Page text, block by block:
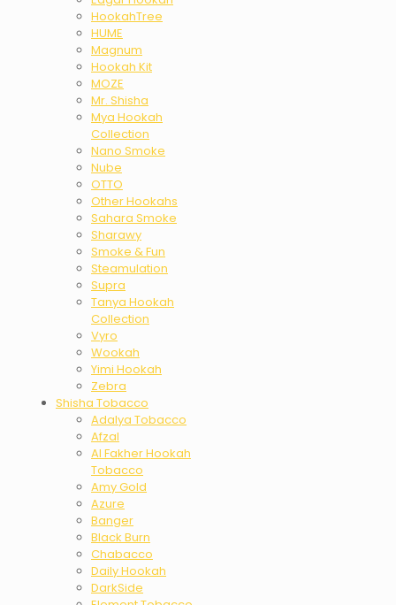
HookahTree
HUME
Magnum
Hookah Kit
MOZE
Mr. Shisha
Mya Hookah
Collection
Nano Smoke
Nube
OTTO
Other Hookahs
Sahara Smoke
Sharawy
Smoke & Fun
Steamulation
Supra
Tanya Hookah
Collection
Vyro
Wookah
Yimi Hookah
Zebra
Shisha Tobacco
Adalya Tobacco
Afzal
Al Fakher Hookah
Tobacco
Amy Gold
Azure
Banger
Black Burn
Chabacco
Daily Hookah
DarkSide